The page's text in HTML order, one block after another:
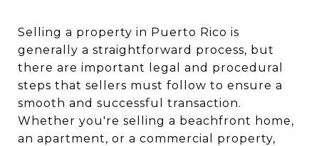
Selling a property in Puerto Rico is
generally a straightforward process, but
there are important legal and procedural
steps that sellers must follow to ensure a
smooth and successful transaction.
Whether you're selling a beachfront home,
an apartment, or a commercial property,